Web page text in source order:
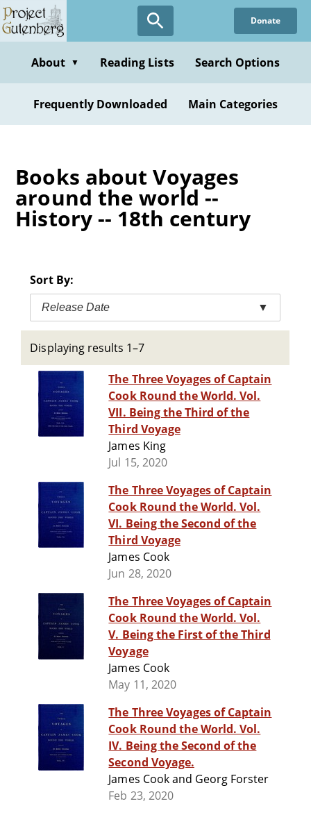
Skip
to
content
Donate
About ▼ Reading Lists Search Options
Frequently Downloaded Main Categories
Books about Voyages
around the world --
History -- 18th century
Sort By:
Release Date ▼
Displaying results 1–7
The Three Voyages of Captain
Cook Round the World. Vol.
VII. Being the Third of the
Third Voyage
James King
Jul 15, 2020
The Three Voyages of Captain
Cook Round the World. Vol.
VI. Being the Second of the
Third Voyage
James Cook
Jun 28, 2020
The Three Voyages of Captain
Cook Round the World. Vol.
V. Being the First of the Third
Voyage
James Cook
May 11, 2020
The Three Voyages of Captain
Cook Round the World. Vol.
IV. Being the Second of the
Second Voyage.
James Cook and Georg Forster
Feb 23, 2020